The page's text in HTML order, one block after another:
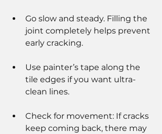
Go slow and steady. Filling the
joint completely helps prevent
early cracking.
Use painter’s tape along the
tile edges if you want ultra-
clean lines.
Check for movement: If cracks
keep coming back, there may